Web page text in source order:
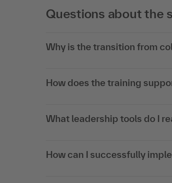
Questions about the
Why is the transition from
How does the training
What leadership tools do I
How can I successfully